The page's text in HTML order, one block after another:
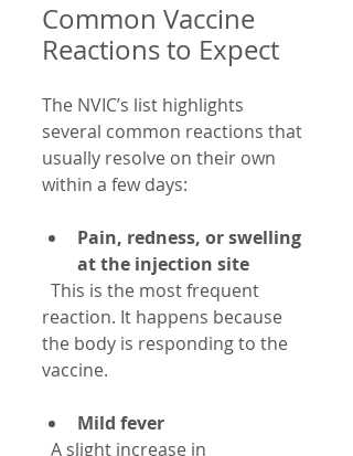
Common Vaccine
Reactions to Expect
The NVIC’s list highlights
several common reactions that
usually resolve on their own
within a few days:
Pain, redness, or swelling
at the injection site
reaction. It happens because
the body is responding to the
vaccine.
Mild fever